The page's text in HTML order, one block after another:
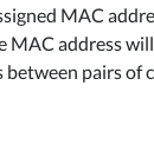
MAC
MAC address
between pairs of